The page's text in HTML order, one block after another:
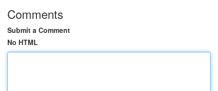
Comments
Submit a Comment
No HTML